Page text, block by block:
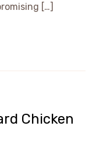
[…]
Chicken